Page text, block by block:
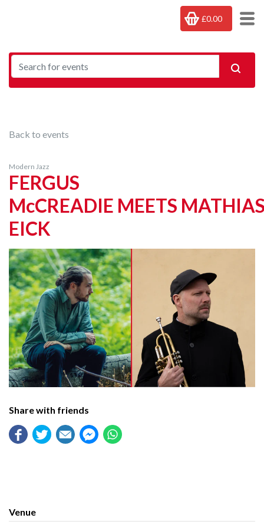
£0.00
Back to events
Modern Jazz
FERGUS
McCREADIE MEETS
EICK
Share with friends
Venue